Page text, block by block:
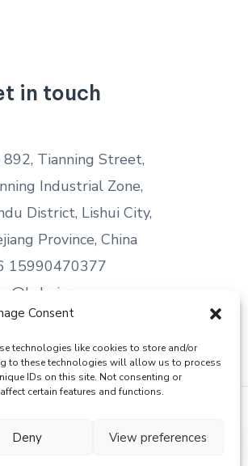
Consent
technologies like cookies to store and/or
to these technologies will allow us to process
IDs on this site. Not consenting or
certain features and functions.
Deny View preferences
in touch
892, Tianning Street,
Industrial Zone,
District, Lishui City,
Province, China
15990470377